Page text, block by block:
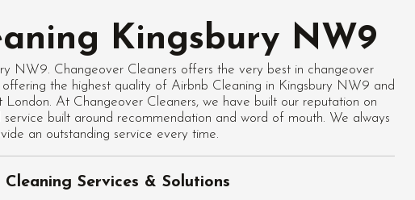
Kingsbury NW9
NW9. Changeover Cleaners offers the very best in changeover
the highest quality of Airbnb Cleaning in Kingsbury NW9 and
At Changeover Cleaners, we have built our reputation on
service built around recommendation and word of mouth. We always
an outstanding service every time.
Cleaning Services & Solutions